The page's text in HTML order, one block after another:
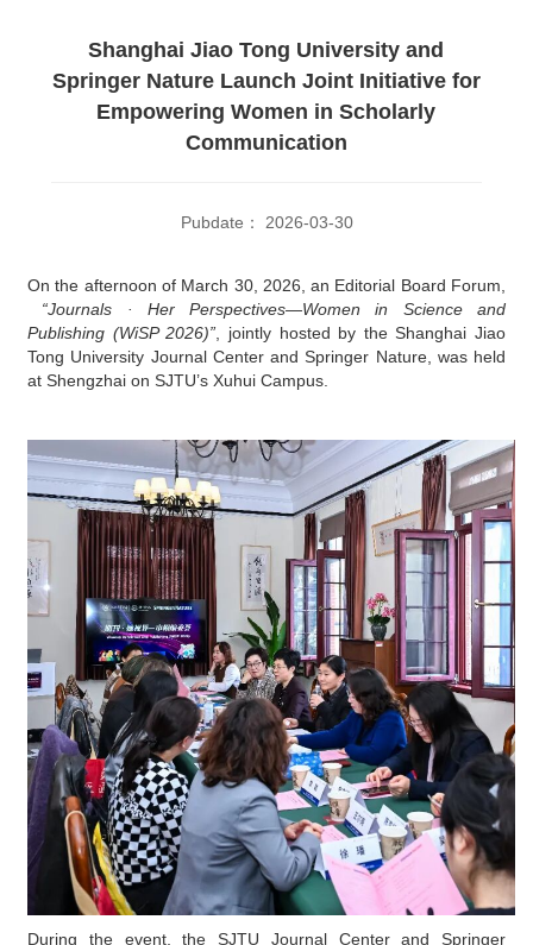
Shanghai Jiao Tong University and
Springer Nature Launch Joint Initiative for
Empowering Women in Scholarly
Communication
Pubdate： 2026-03-30
On the afternoon of March 30, 2026,an Editorial Board Forum,
“Journals · Her Perspectives—Womenin Science and
Publishing (WiSP 2026)” , jointly hosted by the Shanghai Jiao
Tong University Journal Center and Springer Nature, was held
at Shengzhai on SJTU’s Xuhui Campus.
During the event, the SJTU Journal Center and Springer